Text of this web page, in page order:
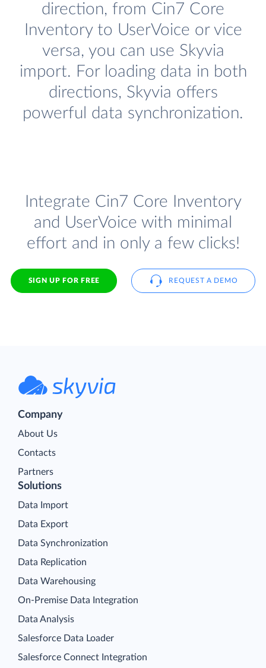
direction, from Cin7 Core
Inventory to UserVoice or vice
versa, you can use Skyvia
import. For loading data in both
directions, Skyvia offers
powerful data synchronization.
Integrate Cin7 Core Inventory
and UserVoice with minimal
effort and in only a few clicks!
SIGN UP FOR FREE REQUEST A DEMO
Company
About Us
Contacts
Partners
Solutions
Data Import
Data Export
Data Synchronization
Data Replication
Data Warehousing
On-Premise Data Integration
Data Analysis
Salesforce Data Loader
Salesforce Connect Integration